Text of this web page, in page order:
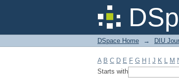
Filter by:
DSpace Home → DIU
A B C D E F G H J K L M
Starts with